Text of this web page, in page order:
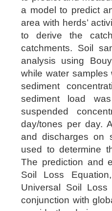
a model to predict
area with herds’
to derive the
catchments. Soil
analysis using
while water
sediment
sediment load
suspended
day/tones per day.
and discharges on
used to determine
The prediction and
Soil Loss
Universal Soil
conjunction with